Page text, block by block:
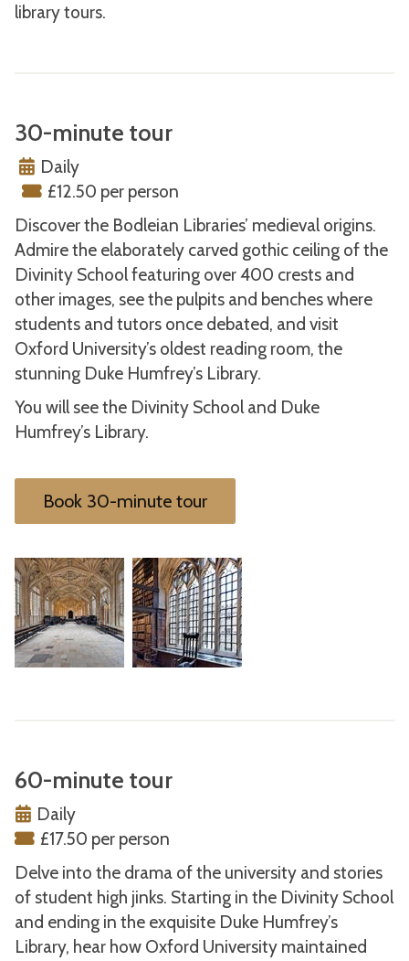
library tours.
30-minute tour
Daily
£12.50 per person
Discover the Bodleian Libraries’ medieval origins.
Admire the elaborately carved gothic ceiling of the
Divinity School featuring over 400 crests and
other images, see the pulpits and benches where
students and tutors once debated, and visit
Oxford University’s oldest reading room, the
stunning Duke Humfrey’s Library.
You will see the Divinity School and Duke
Humfrey’s Library.
Book 30-minute tour
60-minute tour
Daily
£17.50 per person
Delve into the drama of the university and stories
of student high jinks. Starting in the Divinity School
and ending in the exquisite Duke Humfrey’s
Library, hear how Oxford University maintained